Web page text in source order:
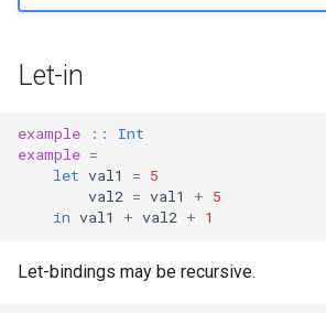
Let-in
example ::
Int
example =
let val1 = 5
val2 = val1 + 5
in val1 + val2 + 1
Let-bindings may be recursive.